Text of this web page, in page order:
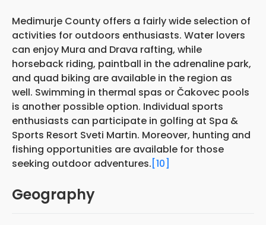
Medimurje County offers a fairly wide selection of
activities for outdoors enthusiasts. Water lovers
can enjoy Mura and Drava rafting, while
horseback riding, paintball in the adrenaline park,
and quad biking are available in the region as
well. Swimming in thermal spas or Čakovec pools
is another possible option. Individual sports
enthusiasts can participate in golfing at Spa &
Sports Resort Sveti Martin. Moreover, hunting and
fishing opportunities are available for those
seeking outdoor adventures.[10]
Geography